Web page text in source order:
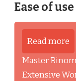
Ease of use
Read more
Master
Extensive